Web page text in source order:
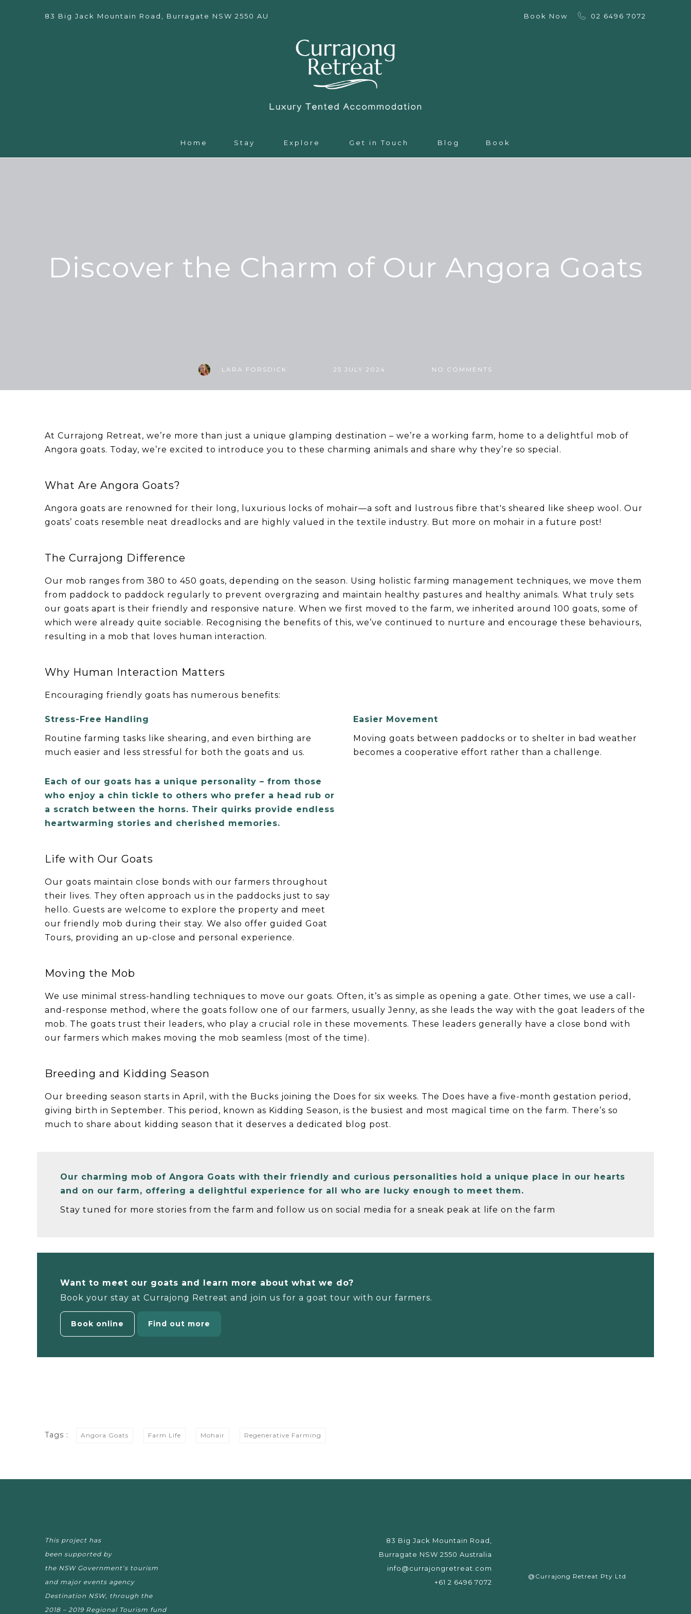
83 Big Jack Mountain Road, Burragate NSW 2550 AU 02 6496 7072
Book Now
Home Stay Explore Get in Touch Blog Book
Discover the Charm of Our Angora Goats
LARA FORSDICK 25 JULY 2024 NO COMMENTS
At Currajong Retreat, we’re more than just a unique glamping destination – we’re a working farm, home to a delightful mob of
Angora goats. Today, we’re excited to introduce you to these charming animals and share why they’re so special.
What Are Angora Goats?
Angora goats are renowned for their long, luxurious locks of mohair—a soft and lustrous fibre that's sheared like sheep wool. Our
goats’ coats resemble neat dreadlocks and are highly valued in the textile industry. But more on mohair in a future post!
The Currajong Difference
Our mob ranges from 380 to 450 goats, depending on the season. Using holistic farming management techniques, we move them
from paddock to paddock regularly to prevent overgrazing and maintain healthy pastures and healthy animals. What truly sets
our goats apart is their friendly and responsive nature. When we first moved to the farm, we inherited around 100 goats, some of
which were already quite sociable. Recognising the benefits of this, we’ve continued to nurture and encourage these behaviours,
resulting in a mob that loves human interaction.
Why Human Interaction Matters
Encouraging friendly goats has numerous benefits:
Stress-Free Handling
Routine farming tasks like shearing, and even birthing are
much easier and less stressful for both the goats and us.
Easier Movement
Moving goats between paddocks or to shelter in bad weather
becomes a cooperative effort rather than a challenge.
Each of our goats has a unique personality – from those
who enjoy a chin tickle to others who prefer a head rub or
a scratch between the horns. Their quirks provide endless
heartwarming stories and cherished memories.
Life with Our Goats
Our goats maintain close bonds with our farmers throughout
their lives. They often approach us in the paddocks just to say
hello. Guests are welcome to explore the property and meet
our friendly mob during their stay. We also offer guided Goat
Tours, providing an up-close and personal experience.
Moving the Mob
We use minimal stress-handling techniques to move our goats. Often, it’s as simple as opening a gate. Other times, we use a call-
and-response method, where the goats follow one of our farmers, usually Jenny, as she leads the way with the goat leaders of the
mob. The goats trust their leaders, who play a crucial role in these movements. These leaders generally have a close bond with
our farmers which makes moving the mob seamless (most of the time).
Breeding and Kidding Season
Our breeding season starts in April, with the Bucks joining the Does for six weeks. The Does have a five-month gestation period,
giving birth in September. This period, known as Kidding Season, is the busiest and most magical time on the farm. There’s so
much to share about kidding season that it deserves a dedicated blog post.
Our charming mob of Angora Goats with their friendly and curious personalities hold a unique place in our hearts
and on our farm, offering a delightful experience for all who are lucky enough to meet them.
Stay tuned for more stories from the farm and follow us on social media for a sneak peak at life on the farm
Want to meet our goats and learn more about what we do?
Book your stay at Currajong Retreat and join us for a goat tour with our farmers.
Book online Find out more
Tags : Angora Goats Farm Life Mohair Regenerative Farming
This project has
been supported by
the NSW Government‘s tourism
and major events agency
Destination NSW, through the
2018 – 2019 Regional Tourism fund
83 Big Jack Mountain Road,
Burragate NSW 2550 Australia
info@currajongretreat.com
+61 2 6496 7072
@Currajong Retreat Pty Ltd